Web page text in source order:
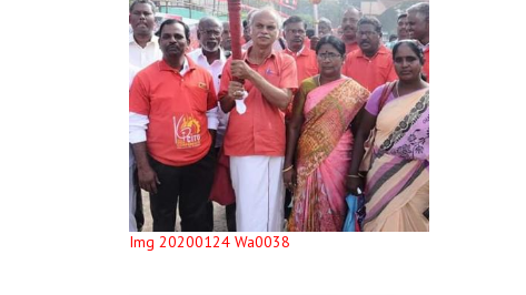
Img 20200124 Wa0038